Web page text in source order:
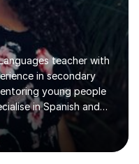
teacher with
in secondary
young people
in Spanish and
degree in both
I am passionate
students grow in